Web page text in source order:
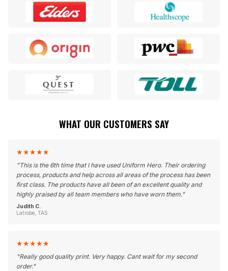
WHAT OUR CUSTOMERS SAY
★★★★★
"This is the 6th time that I have used Uniform Hero. Their ordering
process, products and help across all areas of the process has been
first class. The products have all been of an excellent quality and
highly praised by all team members who have worn them."
Judith C.
Latrobe, TAS
★★★★★
"Really good quality print. Very happy. Cant wait for my second
order."